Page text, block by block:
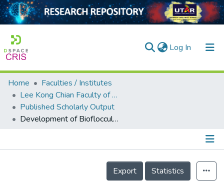
Log In (current)
Home
Collection
Output
Home
Faculties / Institutes
Lee Kong Chian Faculty of Engineering and Science
Published Scholarly Output
Development of Bioflocculant from Chicken’s Eggshell Membrane to Harvest Chlorella vulgaris
Details
Export
Statistics